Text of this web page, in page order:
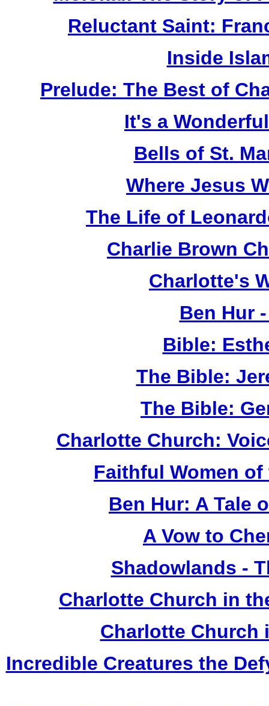
Reluctant Saint:
Inside
Prelude: The Best of
It's a
Bells of St.
Where Jesus
The Life of
Charlie Brown
Charlotte's
Ben Hur
Bible:
The Bible:
The Bible:
Charlotte Church:
Faithful Women of
Ben Hur: A Tale
A Vow to
Shadowlands -
Charlotte Church in
Charlotte Church
Incredible Creatures the